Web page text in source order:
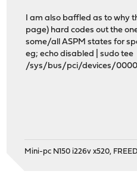
I am also baffled as to why
page) hard codes out the
some/all ASPM states for
eg; echo disabled | sudo tee
/sys/bus/pci/devices/
Mini-pc N150 i226v x520,